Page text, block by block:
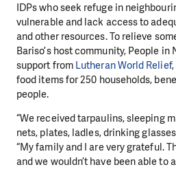
IDPs who seek refuge in
vulnerable and lack access to
and other resources. To relieve
Bariso’s host community, People
support from Lutheran World Relief
food items for 250 households,
people.
“We received tarpaulins, sleeping
nets, plates, ladles, drinking
“My family and I are very grateful.
and we wouldn’t have been able to